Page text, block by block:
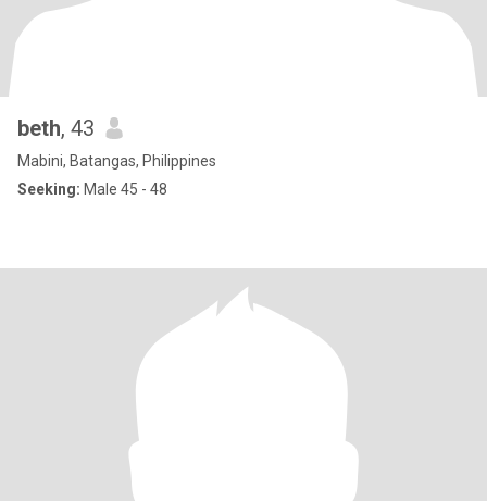
beth, 43
Mabini, Batangas, Philippines
Seeking: Male 45 - 48